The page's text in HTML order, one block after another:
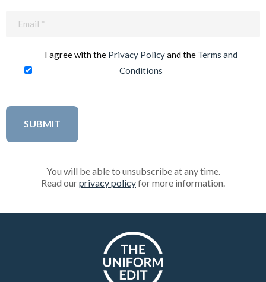
I agree with the Privacy Policyand the Terms and
Conditions
You will be able to unsubscribe at any time.
Read ourprivacy policyfor more information.